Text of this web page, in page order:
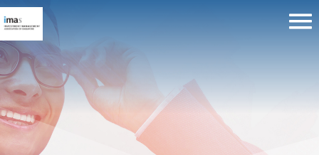
How to choose a good Financial